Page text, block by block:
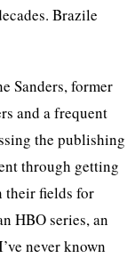
Brazile
Sanders, former
and a frequent
the publishing
through getting
their fields for
HBO series, an
never known